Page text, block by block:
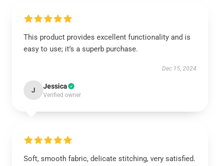
This product provides excellent functionality and is
easy to use; it’s a superb purchase.
Dec 15, 2024
J Jessica
Verified owner
Soft, smooth fabric, delicate stitching, very satisfied.